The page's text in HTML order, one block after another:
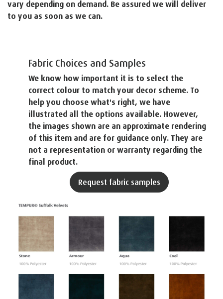
vary depending on demand. Be assured we will deliver
to you as soon as we can.
Fabric Choices and Samples
We know how important it is to select the
correct colour to match your decor scheme. To
help you choose what's right, we have
illustrated all the options available. However,
the images shown are an approximate rendering
of this item and are for guidance only. They are
not a representation or warranty regarding the
final product.
Request fabric samples